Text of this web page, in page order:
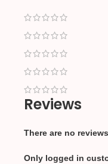
Reviews
There are no
Only logged in